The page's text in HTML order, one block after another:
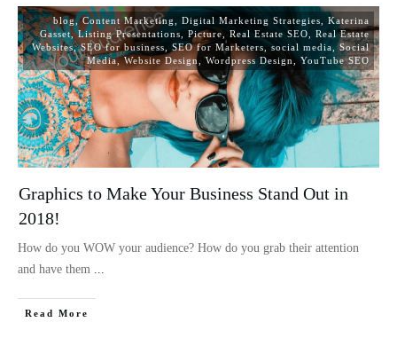
blog,Content Marketing Digital Marketing Strategies
Katerina
Gasset,Listing Presentations Picture Real Estate SEO
Real Estate
Websites,SEO for business SEO for Marketers,social media ,Social
Media,Website Design ,Wordpress Design , YouTube SEO
Graphics to Make Your Business Stand Out in
2018!
How do you WOW your audience? How do you grab their attention
and have them
Read More